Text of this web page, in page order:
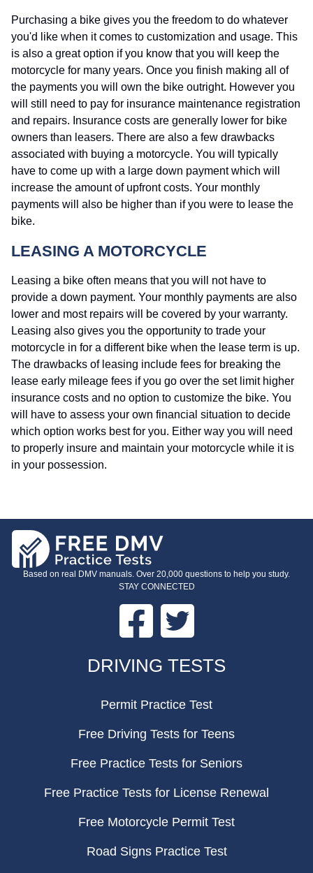
Purchasing a bike gives you the freedom to do whatever
you'd like when it comes to customization and usage. This
is also a great option if you know that you will keep the
motorcycle for many years. Once you finish making all of
the payments you will own the bike outright. However you
will still need to pay for insurance maintenance registration
and repairs. Insurance costs are generally lower for bike
owners than leasers. There are also a few drawbacks
associated with buying a motorcycle. You will typically
have to come up with a large down payment which will
increase the amount of upfront costs. Your monthly
payments will also be higher than if you were to lease the
bike.
LEASING A MOTORCYCLE
Leasing a bike often means that you will not have to
provide a down payment. Your monthly payments are also
lower and most repairs will be covered by your warranty.
Leasing also gives you the opportunity to trade your
motorcycle in for a different bike when the lease term is up.
The drawbacks of leasing include fees for breaking the
lease early mileage fees if you go over the set limit higher
insurance costs and no option to customize the bike. You
will have to assess your own financial situation to decide
which option works best for you. Either way you will need
to properly insure and maintain your motorcycle while it is
in your possession.
Based on real DMV manuals. Over 20,000 questions to help you study.
STAY CONNECTED
Facebook Twitter
DRIVING TESTS
Permit Practice Test
Free Driving Tests for Teens
Free Practice Tests for Seniors
Free Practice Tests for License Renewal
Free Motorcycle Permit Test
Road Signs Practice Test